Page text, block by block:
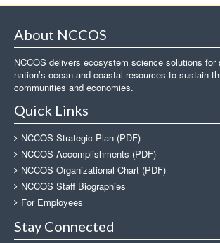
About NCCOS
NCCOS delivers ecosystem science solutions for
nation’s ocean and coastal resources to sustain
communities and economies.
Quick Links
NCCOS Strategic Plan (PDF)
NCCOS Accomplishments (PDF)
NCCOS Organizational Chart (PDF)
NCCOS Staff Biographies
For Employees
Stay Connected